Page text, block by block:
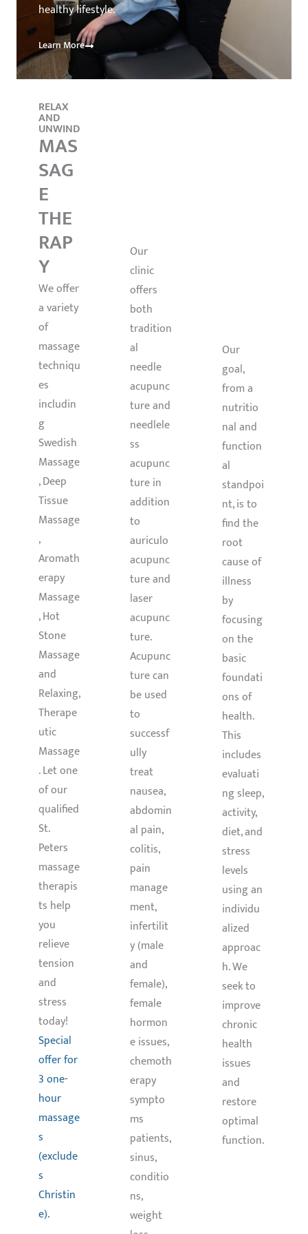
healthy lifestyle.
Learn More
RELAX
AND
UNWIND
MAS
SAG
E
THE
RAP
Y
We offer
a variety
of
massage
techniqu
es
includin
g
Swedish
Massage
, Deep
Tissue
Massage
,
Aromath
erapy
Massage
, Hot
Stone
Massage
and
Relaxing,
Therape
utic
Massage
. Let one
of our
qualified
St.
Peters
massage
therapis
ts help
you
relieve
tension
and
stress
today!
Special
offer for
3 one-
hour
massage
s
(exclude
s
Christin
e).
Our
clinic
offers
both
tradition
al
needle
acupunc
ture and
needlele
ss
acupunc
ture in
addition
to
auriculo
acupunc
ture and
laser
acupunc
ture.
Acupunc
ture can
be used
to
successf
ully
treat
nausea,
abdomin
al pain,
colitis,
pain
manage
ment,
infertilit
y (male
and
female),
female
hormon
e issues,
chemoth
erapy
sympto
ms
patients,
sinus,
conditio
ns,
weight
Our
goal,
from a
nutritio
nal and
function
al
standpoi
nt, is to
find the
root
cause of
illness
by
focusing
on the
basic
foundati
ons of
health.
This
includes
evaluati
ng sleep,
activity,
diet, and
stress
levels
using an
individu
alized
approac
h. We
seek to
improve
chronic
health
issues
and
restore
optimal
function.